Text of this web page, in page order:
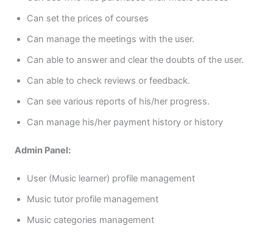
Can set the prices of courses
Can manage the meetings with the user.
Can able to answer and clear the doubts of the user.
Can able to check reviews or feedback.
Can see various reports of his/her progress.
Can manage his/her payment history or history
Admin Panel:
User (Music learner) profile management
Music tutor profile management
Music categories management